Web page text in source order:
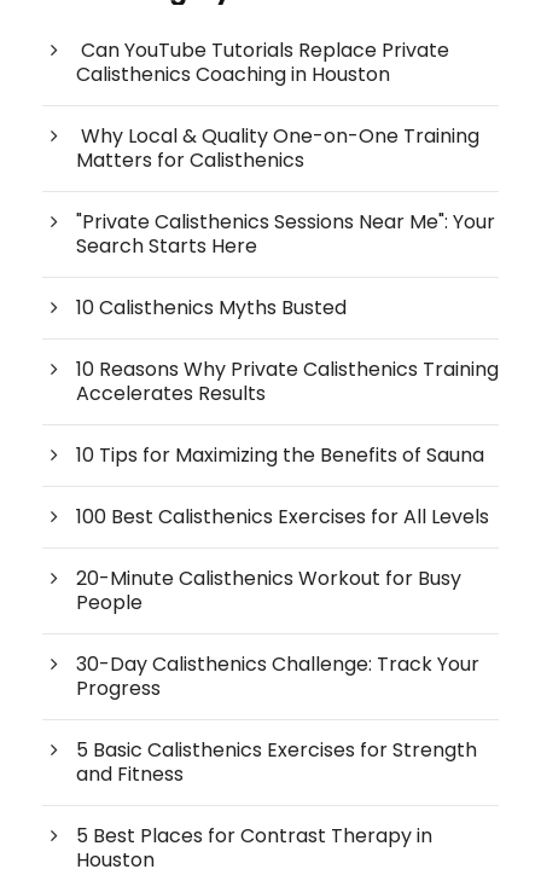
Can YouTube Tutorials Replace Private
Calisthenics Coaching in Houston
Why Local & Quality One-on-One Training
Matters for Calisthenics
"Private Calisthenics Sessions Near Me": Your
Search Starts Here
10 Calisthenics Myths Busted
10 Reasons Why Private Calisthenics Training
Accelerates Results
10 Tips for Maximizing the Benefits of Sauna
100 Best Calisthenics Exercises for All Levels
20-Minute Calisthenics Workout for Busy
People
30-Day Calisthenics Challenge: Track Your
Progress
5 Basic Calisthenics Exercises for Strength
and Fitness
5 Best Places for Contrast Therapy in
Houston